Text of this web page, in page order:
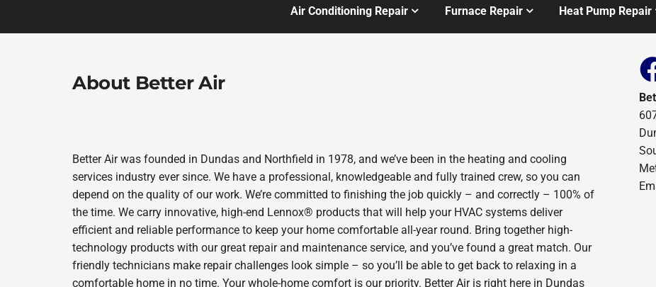
Air Conditioning Repair Furnace Repair Heat Pump Repair
About Better Air
Better Air was founded in Dundas and Northfield in 1978, and we’ve been in the heating and cooling
services industry ever since. We have a professional, knowledgeable and fully trained crew, so you can
depend on the quality of our work. We’re committed to finishing the job quickly – and correctly – 100% of
the time. We carry innovative, high-end Lennox® products that will help your HVAC systems deliver
efficient and reliable performance to keep your home comfortable all-year round. Bring together high-
technology products with our great repair and maintenance service, and you’ve found a great match. Our
friendly technicians make repair challenges look simple – so you’ll be able to get back to relaxing in a
comfortable home in no time. Your whole-home comfort is our priority. Better Air is right here in Dundas